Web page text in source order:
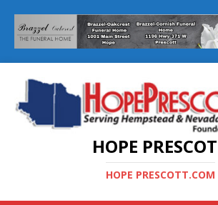
HOPE
HOPE PRESCOTT.COM